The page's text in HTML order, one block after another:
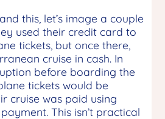
this, let’s image a couple
used their credit card to
tickets, but once there,
cruise in cash. In
before boarding the
tickets would be
cruise was paid using
This isn’t practical